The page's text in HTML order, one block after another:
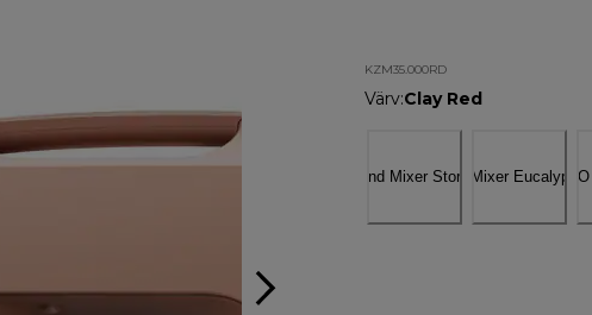
KZM35.000RD
Värv:Clay Red